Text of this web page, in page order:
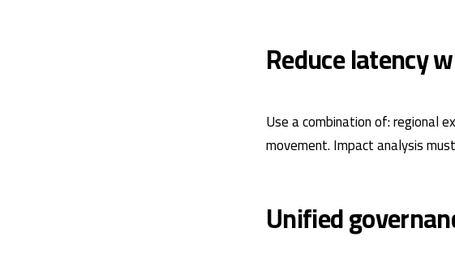
Reduce latency
Use a combination of: regional
movement. Impact analysis
Unified